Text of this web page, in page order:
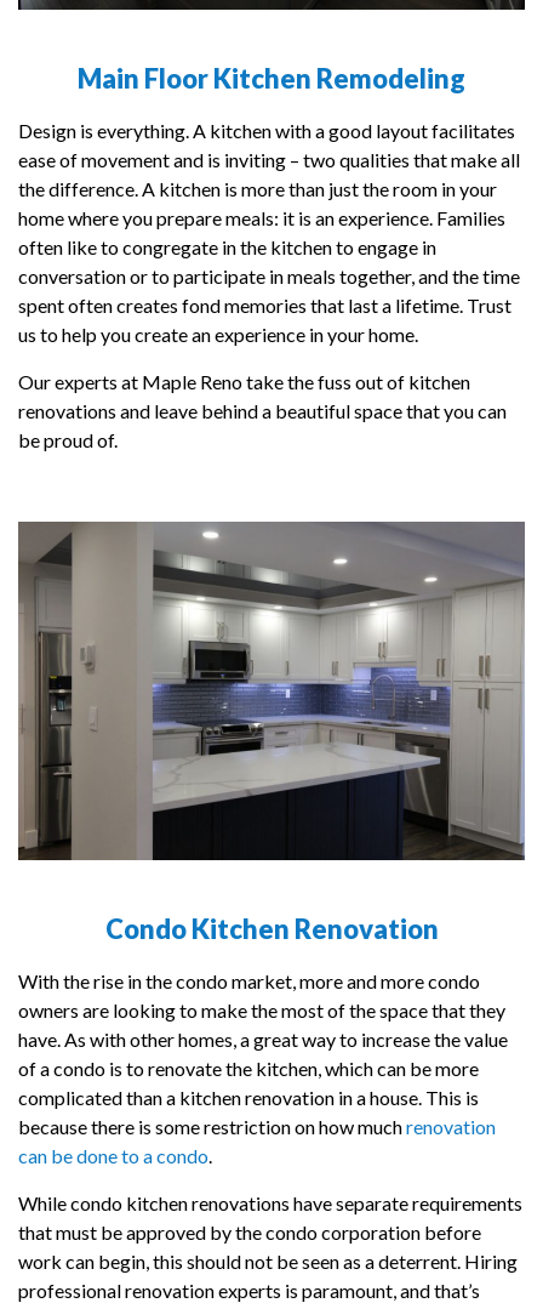
Main Floor Kitchen Remodeling
Design is everything. A kitchen with a good layout facilitates
ease of movement and is inviting – two qualities that make all
the difference. A kitchen is more than just the room in your
home where you prepare meals: it is an experience. Families
often like to congregate in the kitchen to engage in
conversation or to participate in meals together, and the time
spent often creates fond memories that last a lifetime. Trust
us to help you create an experience in your home.
Our experts at Maple Reno take the fuss out of kitchen
renovations and leave behind a beautiful space that you can
be proud of.
Condo Kitchen Renovation
With the rise in the condo market, more and more condo
owners are looking to make the most of the space that they
have. As with other homes, a great way to increase the value
of a condo is to renovate the kitchen, which can be more
complicated than a kitchen renovation in a house. This is
because there is some restriction on how muchrenovation
can be done to a condo.
While condo kitchen renovations have separate requirements
that must be approved by the condo corporation before
work can begin, this should not be seen as a deterrent. Hiring
professional renovation experts is paramount, and that’s